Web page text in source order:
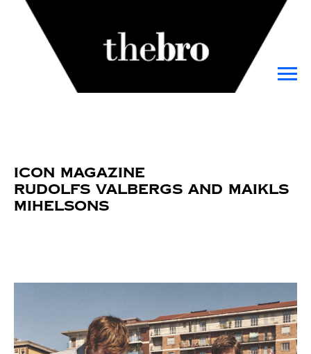
Icon Magazine
Rudolfs Valbergs and Maikls
Mihelsons